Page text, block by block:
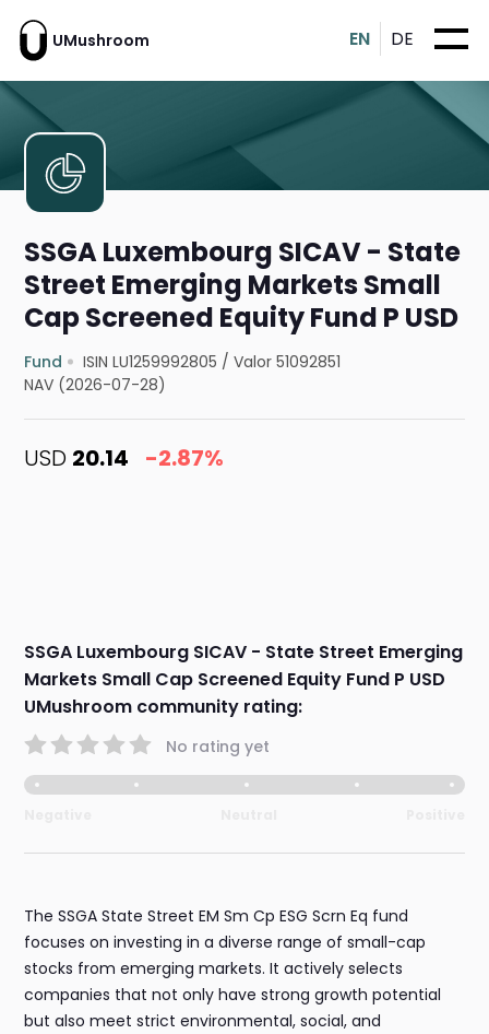
UMushroom EN DE
SSGA Luxembourg SICAV - State
Street Emerging Markets Small
Cap Screened Equity Fund P USD
Fund ISIN LU1259992805 /Valor 51092851
NAV (2026-07-28)
USD 20.14 -2.87%
SSGA Luxembourg SICAV - State Street Emerging
Markets Small Cap Screened Equity Fund P USD
UMushroom community rating:
No rating yet
The SSGA State Street EM Sm Cp ESG Scrn Eq fund
focuses on investing in a diverse range of small-cap
stocks from emerging markets. It actively selects
companies that not only have strong growth potential
but also meet strict environmental, social, and